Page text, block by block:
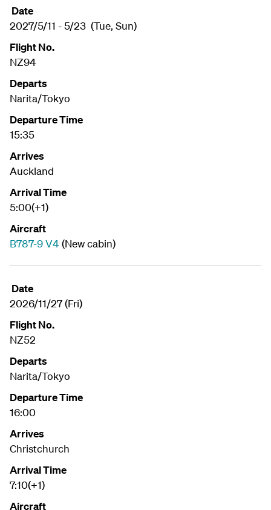
Date
2027/5/11 - 5/23 (Tue, Sun)
Flight No.
NZ94
Departs
Narita/Tokyo
Departure Time
15:35
Arrives
Auckland
Arrival Time
5:00(+1)
Aircraft
B787-9 V4(New cabin)
Date
2026/11/27 (Fri)
Flight No.
NZ52
Departs
Narita/Tokyo
Departure Time
16:00
Arrives
Christchurch
Arrival Time
7:10(+1)
Aircraft